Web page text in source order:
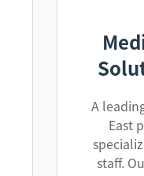
A
East
staff.